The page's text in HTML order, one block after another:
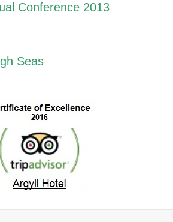
Conference 2013
Seas